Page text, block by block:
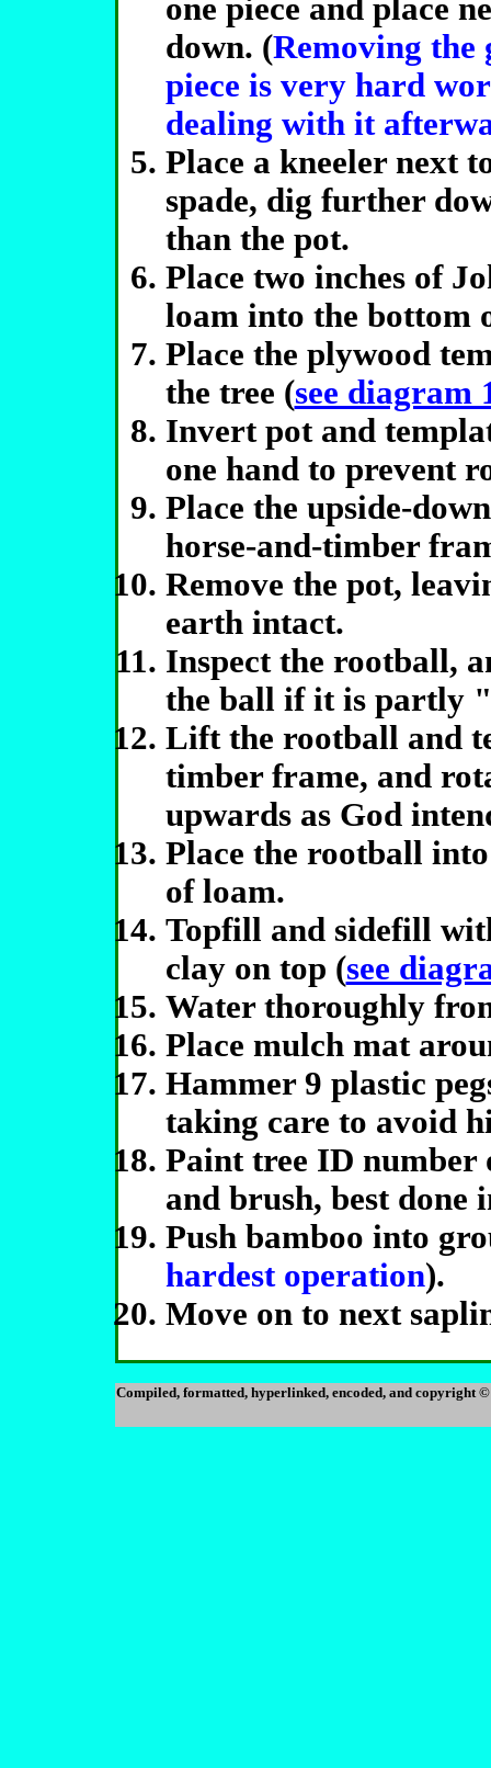
one piece and place
down. (Removing the
piece is very hard
dealing with it
Place a kneeler next
spade, dig further
than the pot.
Place two inches of
loam into the bottom
Place the plywood
the tree (see diagram
Invert pot and
one hand to prevent
Place the upside-
horse-and-timber
Remove the pot,
earth intact.
Inspect the rootball,
the ball if it is partly
Lift the rootball and
timber frame, and
upwards as God
Place the rootball
of loam.
Topfill and sidefill
clay on top (see
Water thoroughly
Place mulch mat
Hammer 9 plastic
taking care to avoid
Paint tree ID
and brush, best done
Push bamboo into
hardest operation).
Move on to next
Compiled, formatted, hyperlinked, encoded, and copyright